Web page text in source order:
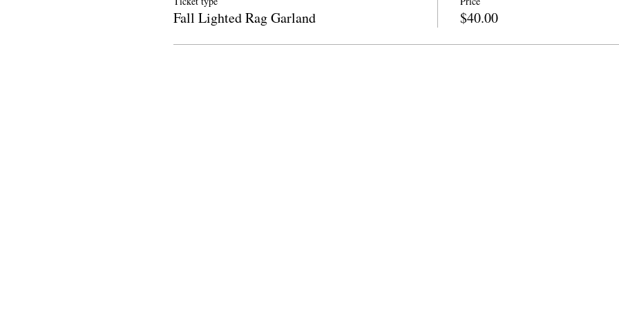
Fall Lighted Rag Garland $40.00